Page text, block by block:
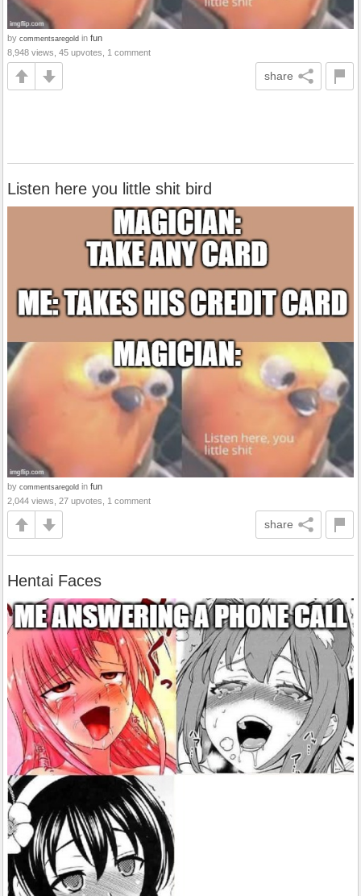
by commentsaregold in fun
8,948 views, 45 upvotes, 1 comment
share
Listen here you little shit bird
by commentsaregold in fun
2,044 views, 27 upvotes, 1 comment
share
Hentai Faces